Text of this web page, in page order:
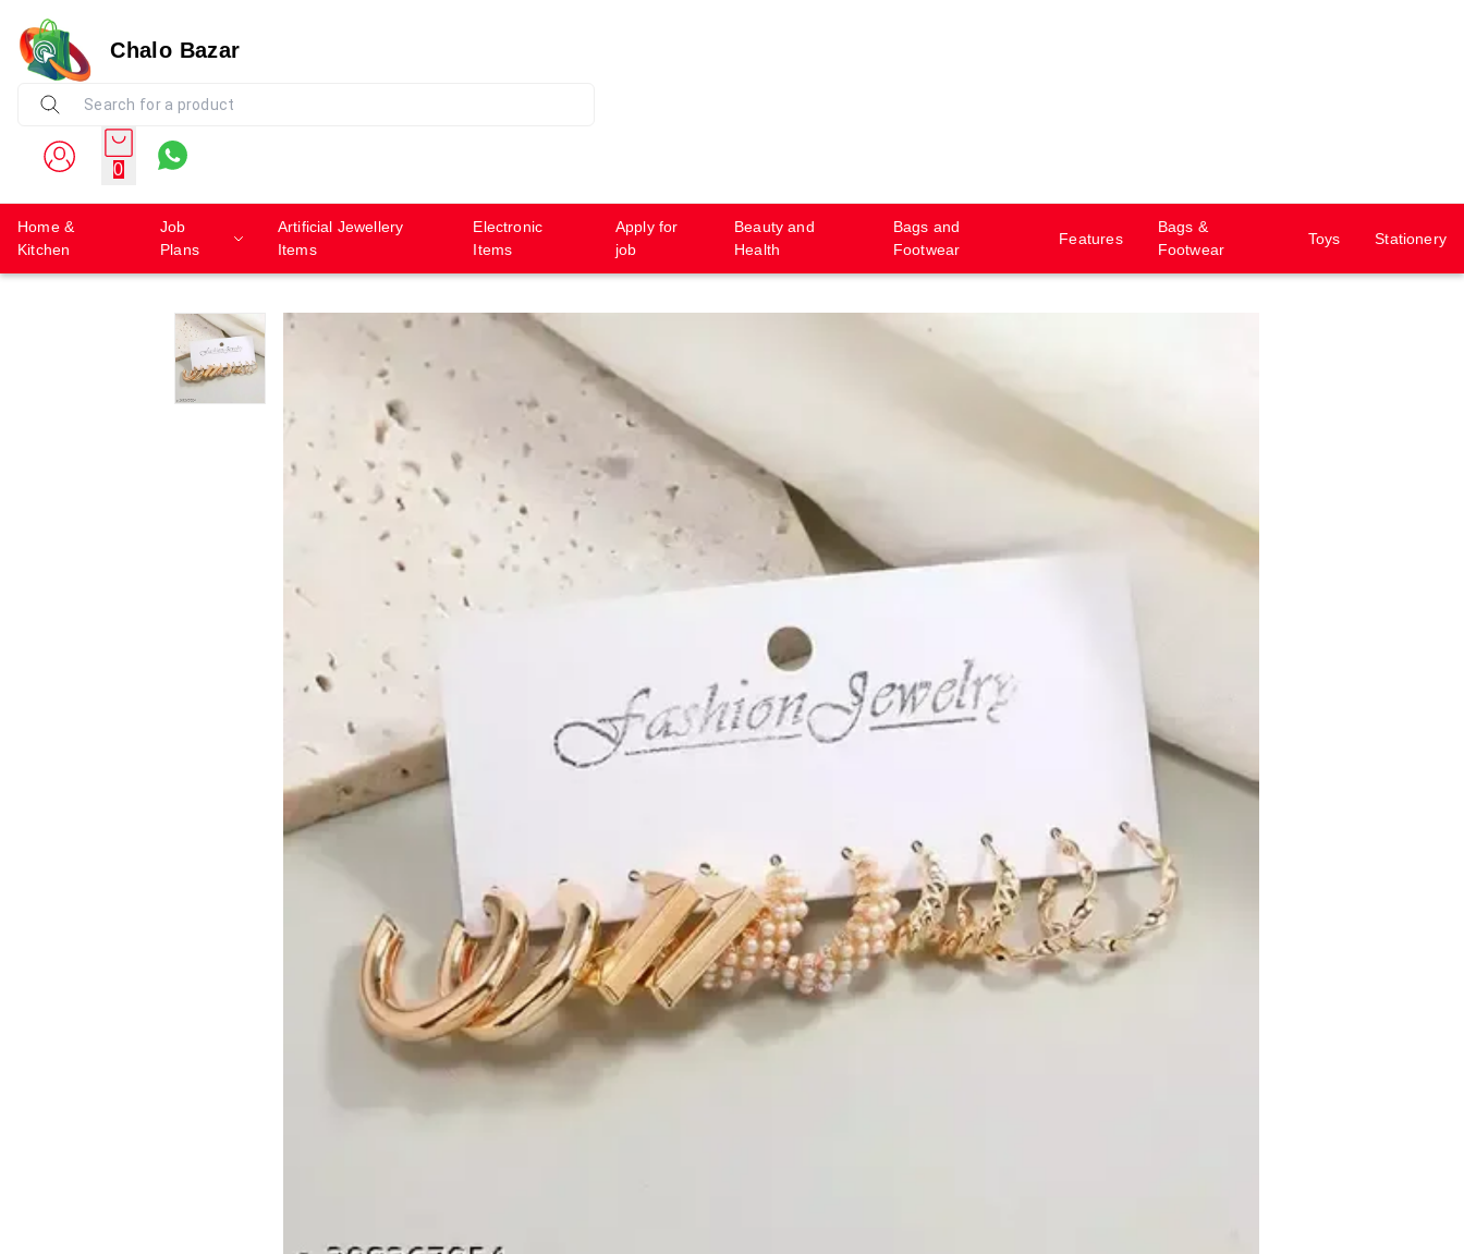
Chalo Bazar
0
Home &
Kitchen
Job
Plans
Artificial Jewellery
Items
Electronic
Items
Apply for
job
Beauty and
Health
Bags and
Footwear
Features
Bags &
Footwear
Toys Stationery